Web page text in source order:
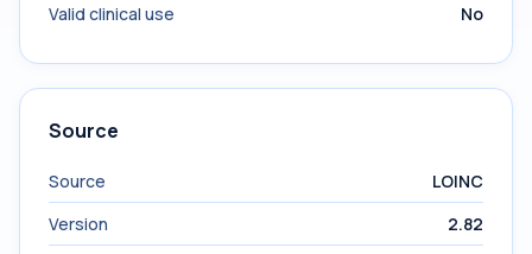
Valid clinical use
No
Source
Source
LOINC
Version
2.82